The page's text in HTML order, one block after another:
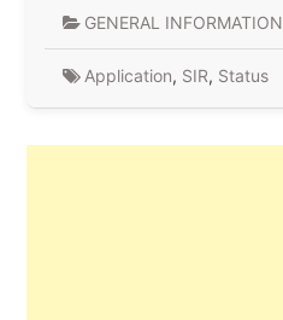
GENERAL INFORMATION
Application, SIR, Status